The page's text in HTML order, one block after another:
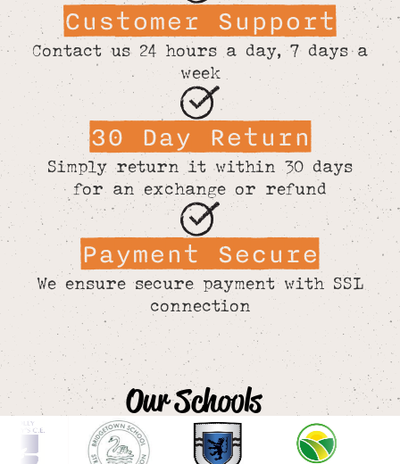
Customer Support
Contact us 24 hours a day, 7 days a
week
30 Day Return
Simply return it within 30 days
for an exchange or refund
Payment Secure
We ensure secure payment with SSL
connection
Our Schools